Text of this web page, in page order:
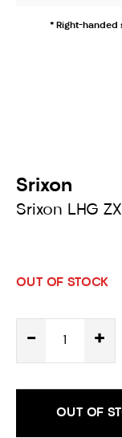
* Right-handed
Srixon
Srixon LHG
OUT OF STOCK
- +
OUT OF